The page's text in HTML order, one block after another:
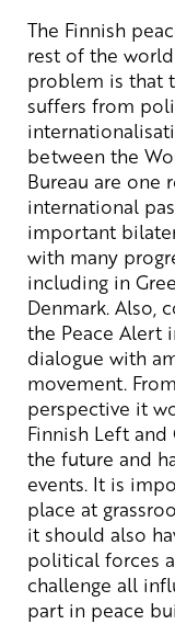
The Finnish
rest of the
problem is that
suffers from
between the
Bureau are one
international
important
with many
including in
Denmark. Also,
the Peace Alert
dialogue with
movement.
perspective it
Finnish Left
the future and
events. It is
place at
it should also
political forces
challenge all
part in peace